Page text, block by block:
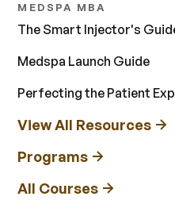
MEDSPA MBA
The Smart Injector's
Medspa Launch Guide
Perfecting the Patient
View All Resources
Programs
All Courses